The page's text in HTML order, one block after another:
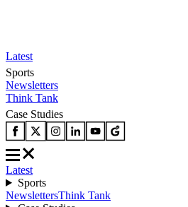
Latest
Sports
Newsletters
Think Tank
Case Studies
Latest
Sports
NewslettersThink Tank